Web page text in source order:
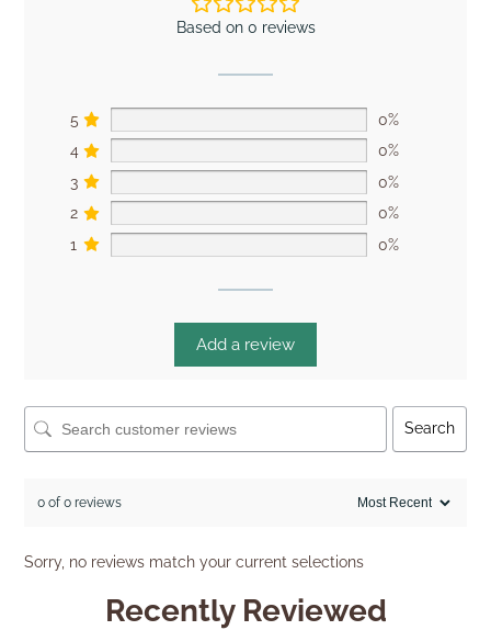
Based on 0 reviews
5
0%
4
0%
3
0%
2
0%
1
0%
Add a review
Search
0 of 0 reviews
Sorry, no reviews match your current selections
Recently Reviewed